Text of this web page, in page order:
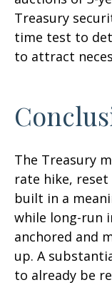
Treasury
time test to
to attract
The Treasury
rate hike,
built in a
while long-run
anchored and
up. A
to already be